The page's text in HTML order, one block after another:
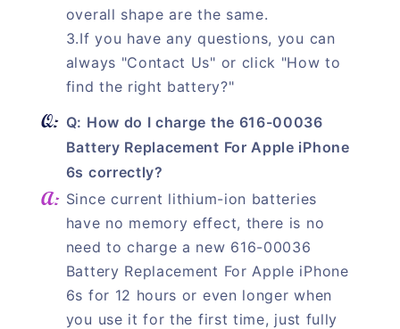
overall shape are the same.
3.If you have any questions, you can
always "Contact Us" or click "How to
find the right battery?"
Q: How do I charge the 616-00036
Battery Replacement For Apple iPhone
6s correctly?
Since current lithium-ion batteries
have no memory effect, there is no
need to charge a new 616-00036
Battery Replacement For Apple iPhone
6s for 12 hours or even longer when
you use it for the first time, just fully